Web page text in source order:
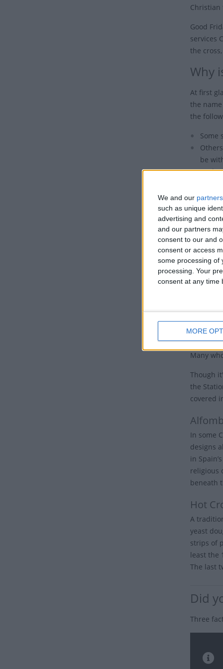
We and our partners
such as unique
advertising and
and our partners
consent to our and
consent or access
some processing of
processing. Your
consent at any time
MORE
Christian
Good
services
the
Why
At first
the
the
Some
be
the
Also, it
Eastern
nations,
Many
the cross.
Some
hours of
cross
In
Many
Though
the
covered
In some
designs
in
religious
beneath
Hot
A
yeast
strips of
least the
The last
Did
Three